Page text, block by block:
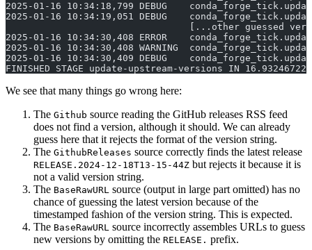
2025-01-16 10:34:18,799 DEBUG
2025-01-16 10:34:19,051 DEBUG
[...other guessed
2025-01-16 10:34:30,408 ERROR
2025-01-16 10:34:30,408 WARNING
2025-01-16 10:34:30,409 DEBUG
FINISHED STAGE update-upstream-versions IN
We see that many things go wrong here:
The Github source reading the GitHub releases RSS feed
does not find a version, although it should. We can already
guess here that it rejects the format of the version string.
The GithubReleases source correctly finds the latest release
RELEASE.2024-12-18T13-15-44Z but rejects it because it is
not a valid version string.
The BaseRawURL source (output in large part omitted) has no
chance of guessing the latest version because of the
timestamped fashion of the version string. This is expected.
The BaseRawURL source incorrectly assembles URLs to guess
new versions by omitting the RELEASE. prefix.